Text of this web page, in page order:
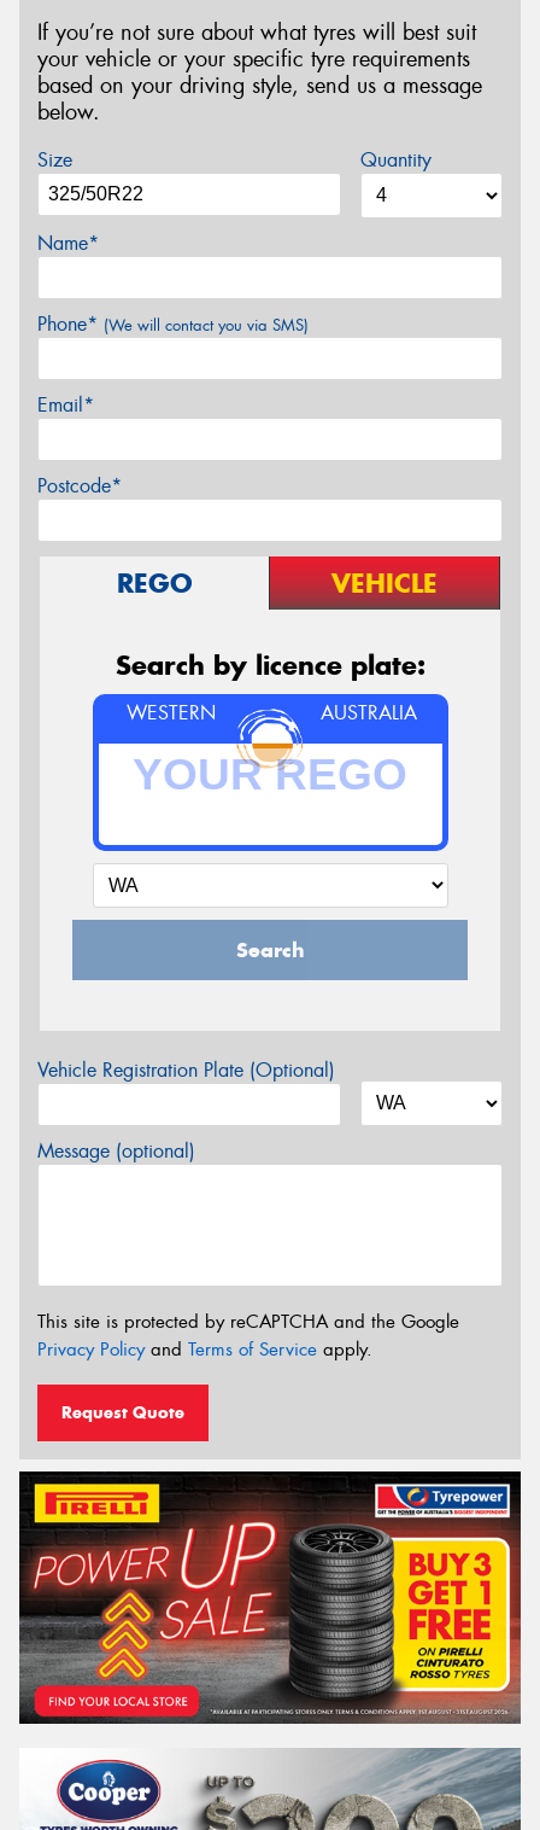
If you’re not sure about what tyres will best suit
your vehicle or your specific tyre requirements
based on your driving style, send us a message
below.
Size Quantity
Name*
Phone* (We will contact you via SMS)
Email*
Postcode*
REGO VEHICLE
Search by licence plate:
WESTERN AUSTRALIA
Search
Vehicle Registration Plate (Optional)
Message (optional)
This site is protected by reCAPTCHA and the Google
Privacy Policyand Terms of Service apply.
Request Quote